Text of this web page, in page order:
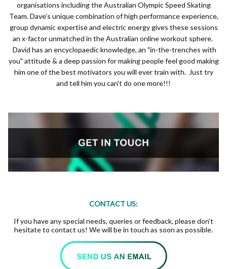
organisations including the Australian Olympic Speed Skating
Team. Dave's unique combination of high performance experience,
group dynamic expertise and electric energy gives these sessions
an x-factor unmatched in the Australian online workout sphere.
David has an encyclopaedic knowledge, an "in-the-trenches with
you" attitude & a deep passion for making people feel good making
him one of the best motivators you will ever train with. Just try
and tell him you can't do one more!!!
CONTACT US:
If you have any special needs, queries or feedback, please don't
hesitate to contact us! We will be in touch as soon as possible.